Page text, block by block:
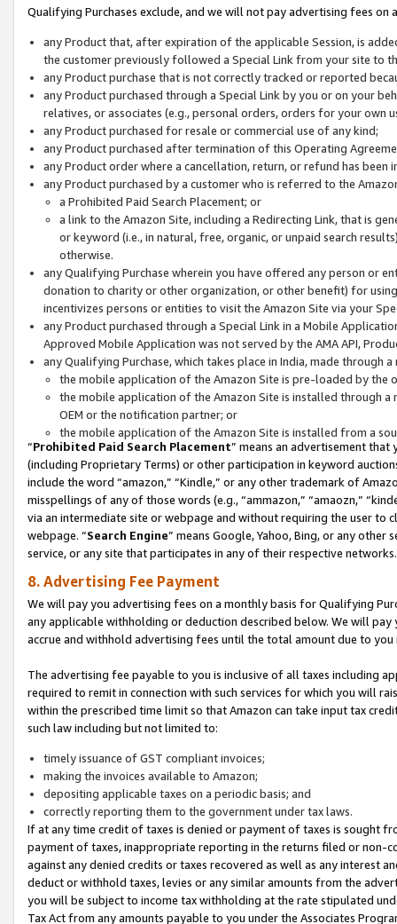
Qualifying Purchases exclude, and we will not pay advertising fees on
any Product that, after expiration of the applicable Session, is
the customer previously followed a Special Link from your site to
any Product purchase that is not correctly tracked or reported
any Product purchased through a Special Link by you or on your
relatives, or associates (e.g., personal orders, orders for your
any Product purchased for resale or commercial use of any kind;
any Product purchased after termination of this Operating
any Product order where a cancellation, return, or refund has been
any Product purchased by a customer who is referred to the
a Prohibited Paid Search Placement; or
a link to the Amazon Site, including a Redirecting Link, that is
or keyword (i.e., in natural, free, organic, or unpaid search
otherwise.
any Qualifying Purchase wherein you have offered any person or
donation to charity or other organization, or other benefit) for
incentivizes persons or entities to visit the Amazon Site via your
any Product purchased through a Special Link in a Mobile
Approved Mobile Application was not served by the AMA API,
any Qualifying Purchase, which takes place in India, made through
the mobile application of the Amazon Site is pre-loaded by the
the mobile application of the Amazon Site is installed through
OEM or the notification partner; or
the mobile application of the Amazon Site is installed from a
“Prohibited Paid Search Placement” means an advertisement
(including Proprietary Terms) or other participation in keyword
include the word “amazon,” “Kindle,” or any other trademark of
misspellings of any of those words (e.g., “ammazon,” “amaozn,”
via an intermediate site or webpage and without requiring the user
webpage. “Search Engine” means Google, Yahoo, Bing, or any
service, or any site that participates in any of their respective networks.
8. Advertising Fee Payment
We will pay you advertising fees on a monthly basis for Qualifying
any applicable withholding or deduction described below. We will
accrue and withhold advertising fees until the total amount due to you
The advertising fee payable to you is inclusive of all taxes including
required to remit in connection with such services for which you will
within the prescribed time limit so that Amazon can take input tax
such law including but not limited to:
timely issuance of GST compliant invoices;
making the invoices available to Amazon;
depositing applicable taxes on a periodic basis; and
correctly reporting them to the government under tax laws.
If at any time credit of taxes is denied or payment of taxes is sought
payment of taxes, inappropriate reporting in the returns filed or non-
against any denied credits or taxes recovered as well as any interest
deduct or withhold taxes, levies or any similar amounts from the
you will be subject to income tax withholding at the rate stipulated
Tax Act from any amounts payable to you under the Associates